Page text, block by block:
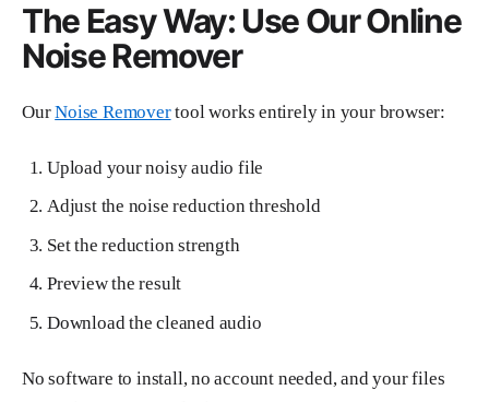
The Easy Way: Use Our Online
Noise Remover
OurNoise Removertool works entirely in your browser:
Upload your noisy audio file
Adjust the noise reduction threshold
Set the reduction strength
Preview the result
Download the cleaned audio
No software to install, no account needed, and your files